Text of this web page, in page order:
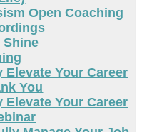
Open Coaching
Shine
Elevate Your Career
You
Elevate Your Career